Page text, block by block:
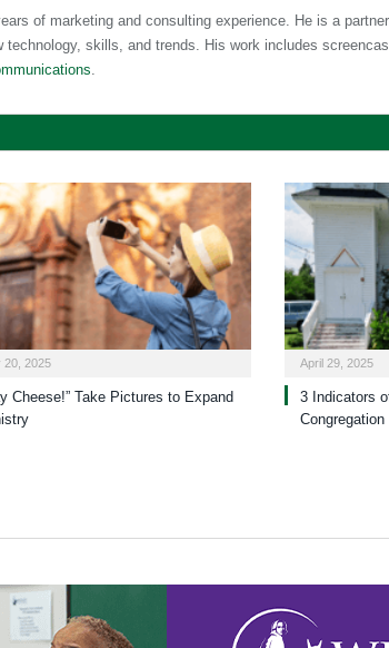
of marketing and consulting experience. He is a
technology, skills, and trends. His work includes
20, 2025
Cheese!” Take Pictures to Expand
April 29, 2025
3 Indicators
Congregation